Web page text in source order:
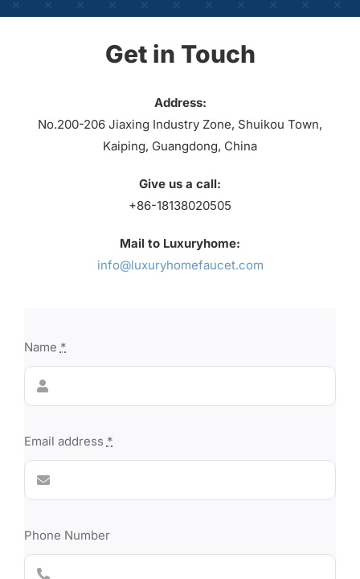
Get in Touch
Address:
No.200-206 Jiaxing Industry Zone, Shuikou Town,
Kaiping, Guangdong, China
Give us a call:
+86-18138020505
Mail to Luxuryhome:
info@luxuryhomefaucet.com
Name *
Email address *
Phone Number